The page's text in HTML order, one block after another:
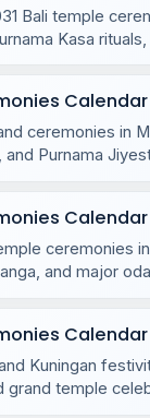
Bali temple
Kasa
ceremonies in
Purnama
ceremonies
and major
Kuningan
grand temple